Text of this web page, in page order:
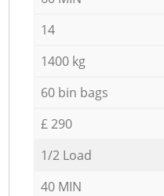
14
1400 kg
60 bin bags
£ 290
1/2 Load
40 MIN